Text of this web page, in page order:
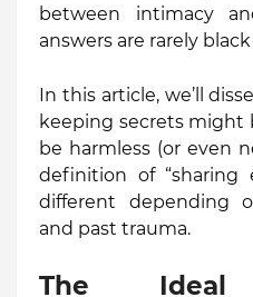
between intimacy
answers are rarely
In this article, we’ll
keeping secrets
be harmless (or even
definition of “sharing
different depending
and past trauma.
The